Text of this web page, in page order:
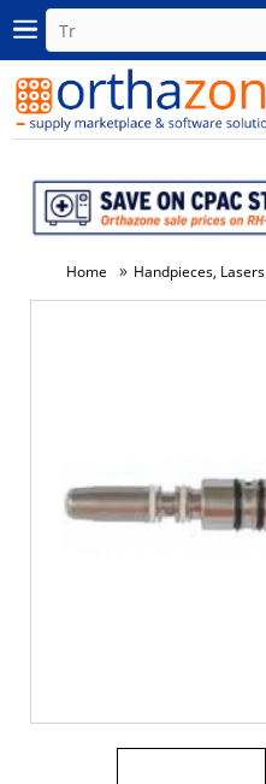
Home » Handpieces,
-